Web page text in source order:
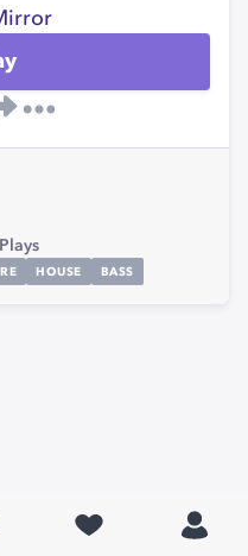
Plays
HOUSE BASS